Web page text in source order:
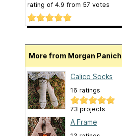
rating of 4.9 from 57 votes
More from Morgan Panich
Calico Socks
16 ratings
73 projects
A Frame